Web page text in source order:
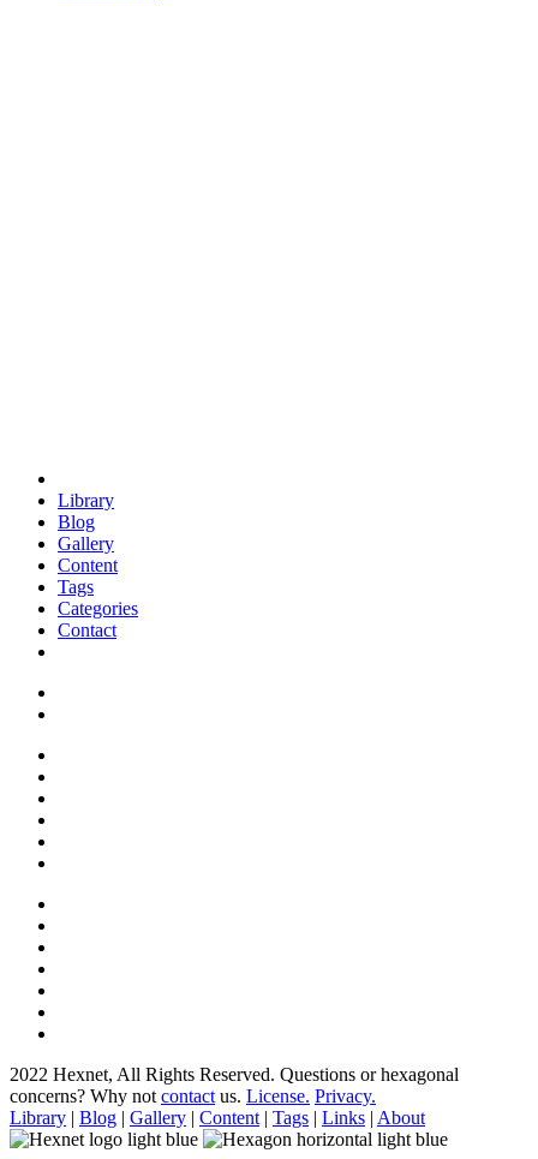
Library
Blog
Gallery
Content
Tags
Categories
Contact
2022 Hexnet, All Rights Reserved. Questions or hexagonal
concerns? Why not contact us. License. Privacy.
Library | Blog | Gallery | Content | Tags | Links | About